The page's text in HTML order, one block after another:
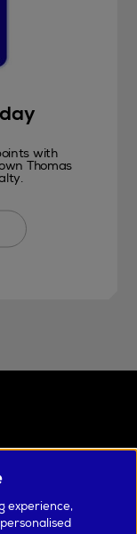
with
Thomas
experience,